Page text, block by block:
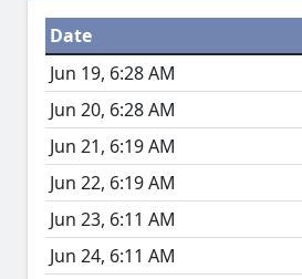
Date
Jun 19, 6:28 AM
Jun 20, 6:28 AM
Jun 21, 6:19 AM
Jun 22, 6:19 AM
Jun 23, 6:11 AM
Jun 24, 6:11 AM